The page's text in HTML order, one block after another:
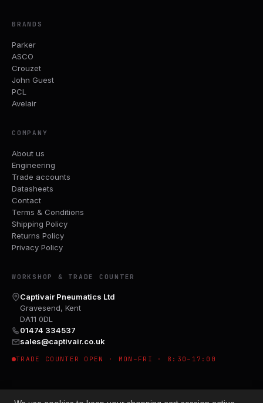
BRANDS
Parker
ASCO
Crouzet
John Guest
PCL
Avelair
COMPANY
About us
Engineering
Trade accounts
Datasheets
Contact
Terms & Conditions
Shipping Policy
Returns Policy
Privacy Policy
WORKSHOP & TRADE COUNTER
Captivair Pneumatics Ltd
Gravesend, Kent
DA11 0DL
01474 334537
sales@captivair.co.uk
TRADE COUNTER OPEN · MON–FRI · 8:30–17:00